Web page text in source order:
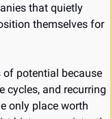
that quietly
themselves for
of potential because
cycles, and recurring
only place worth